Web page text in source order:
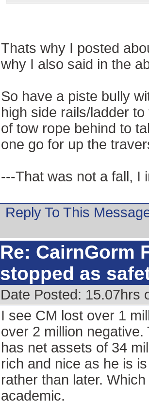
Thats why I posted
why I also said in the
So have a piste bully
high side rails/ladder
of tow rope behind to
one go for up the
---That was not a fall, I
Reply To This
Re: CairnGorm
stopped as
Date Posted: 15.07hrs
I see CM lost over 1
over 2 million
has net assets of 34
rich and nice as he is
rather than later.
academic.